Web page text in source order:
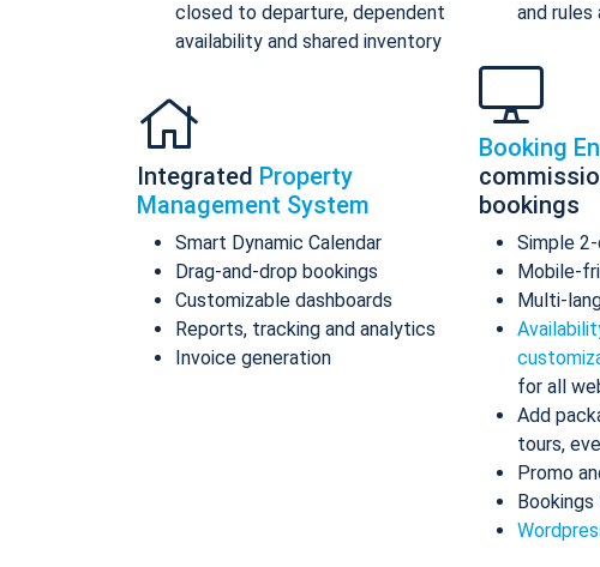
closed to departure, dependent
availability and shared inventory
Integrated Property
Management System
Smart Dynamic Calendar
Drag-and-drop bookings
Customizable dashboards
Reports, tracking and analytics
Invoice generation
and rules
Booking
bookings
Simple
Mobile-
Multi-
for all
Add
tours,
Promo